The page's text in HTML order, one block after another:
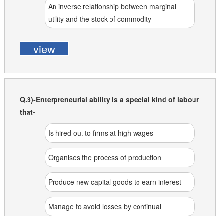
An inverse relationship between marginal
utility and the stock of commodity
view
Q.3)-Enterpreneurial ability is a special kind of labour
that-
Is hired out to firms at high wages
Organises the process of production
Produce new capital goods to earn interest
Manage to avoid losses by continual